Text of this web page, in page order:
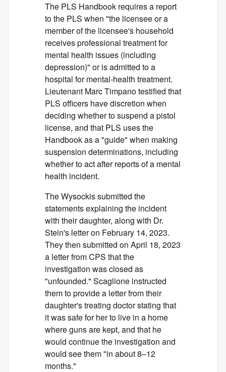
The PLS Handbook requires a report
to the PLS when "the licensee or a
member of the licensee's household
receives professional treatment for
mental health issues (including
depression)" or is admitted to a
hospital for mental-health treatment.
Lieutenant Marc Timpano testified that
PLS officers have discretion when
deciding whether to suspend a pistol
license, and that PLS uses the
Handbook as a "guide" when making
suspension determinations, including
whether to act after reports of a mental
health incident.
The Wysockis submitted the
statements explaining the incident
with their daughter, along with Dr.
Stein's letter on February 14, 2023.
They then submitted on April 18, 2023
a letter from CPS that the
investigation was closed as
"unfounded." Scaglione instructed
them to provide a letter from their
daughter's treating doctor stating that
it was safe for her to live in a home
where guns are kept, and that he
would continue the investigation and
would see them "in about 8–12
months."